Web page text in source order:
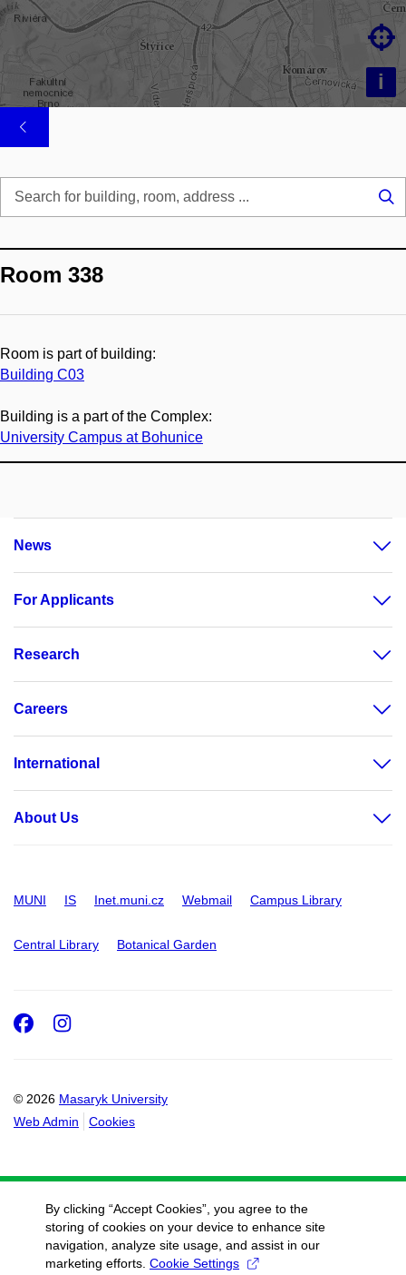
i

Room 338
Room is part of building:
Building C03
Building is a part of the Complex:
University Campus at Bohunice
News
For Applicants
Research
Careers
International
About Us
MUNI IS Inet.muni.cz Webmail Campus Library
Central Library Botanical Garden
© 2026 Masaryk University
Web Admin
Cookies
Facebook
Instagram
By clicking “Accept Cookies”, you agree to the
storing of cookies on your device to enhance site
navigation, analyze site usage, and assist in our
marketing efforts. Cookie Settings